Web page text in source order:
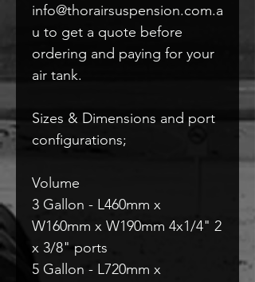
info@thorairsuspension.com.a
u to get a quote before
ordering and paying for your
air tank.
Sizes & Dimensions and port
configurations;
Volume
3 Gallon - L460mm x
W160mm x W190mm 4x1/4" 2
x 3/8" ports
5 Gallon - L720mm x